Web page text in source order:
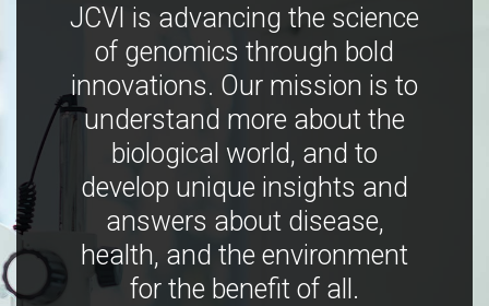
JCVI is advancing the science
of genomics through bold
innovations. Our mission is to
understand more about the
biological world, and to
develop unique insights and
answers about disease,
health, and the environment
for the benefit of all.